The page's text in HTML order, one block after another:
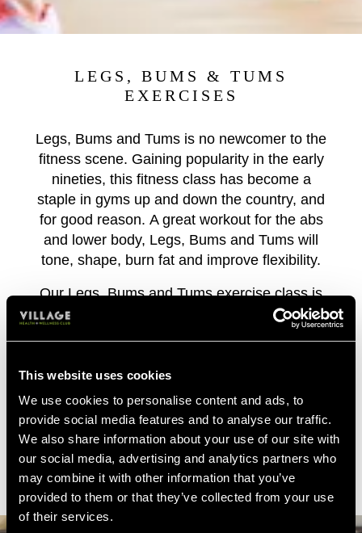
This website uses cookies
We use cookies to personalise content and ads, to
provide social media features and to analyse our traffic.
We also share information about your use of our site with
our social media, advertising and analytics partners who
may combine it with other information that you’ve
provided to them or that they’ve collected from your use
of their services.
LEGS, BUMS & TUMS
EXERCISES
Legs, Bums and Tums is no newcomer to the
fitness scene. Gaining popularity in the early
nineties, this fitness class has become a
staple in gyms up and down the country, and
for good reason. A great workout for the abs
and lower body, Legs, Bums and Tums will
tone, shape, burn fat and improve flexibility.
Our Legs, Bums and Tums exercise class is
perfect for those that love a group workout
with an injection of fun! Lunge, jump, crunch,
tighter. Suitable for all ages and fitness levels,
Legs, Bums and Tums is a classic… with a
Village twist!
FIND MY CLUB